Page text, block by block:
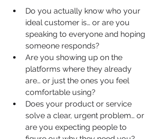
Do you actually know who your
ideal customer is… or are you
speaking to everyone and hoping
someone responds?
Are you showing up on the
platforms where they already
are… or just the ones you feel
comfortable using?
Does your product or service
solve a clear, urgent problem… or
are you expecting people to